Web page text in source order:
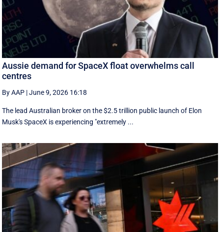
Aussie demand for SpaceX float overwhelms call
centres
By AAP |June 9, 2026 16:18
The lead Australian broker on the $2.5 trillion public launch of Elon
Musk's SpaceX is experiencing "extremely ...